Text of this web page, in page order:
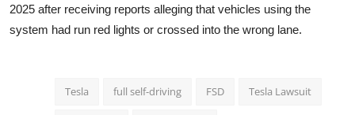
2025 after receiving reports alleging that vehicles using the
system had run red lights or crossed into the wrong lane.
Tesla full self-driving FSD Tesla Lawsuit